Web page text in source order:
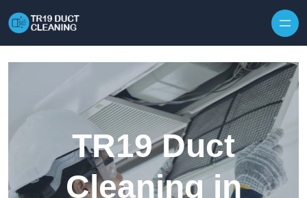
TR19 Duct
Cleaning in